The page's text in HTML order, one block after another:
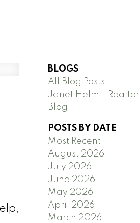
BLOGS
All Blog Posts
Janet Helm - Realtor
Blog
POSTS BY DATE
Most Recent
August 2026
July 2026
June 2026
May 2026
April 2026
March 2026